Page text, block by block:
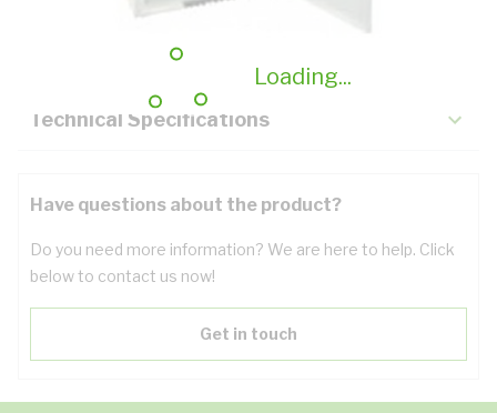
Loading...
Key Specifications
Technical Specifications
Have questions about the product?
Do you need more information? We are here to help. Click
below to contact us now!
Get in touch